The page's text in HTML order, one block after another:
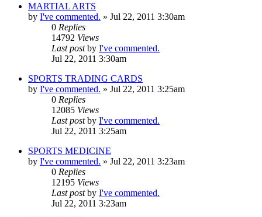
MARTIAL ARTS
by I've commented. » Jul 22, 2011 3:30am
0 Replies
14792 Views
Last postby I've commented.
Jul 22, 2011 3:30am
SPORTS TRADING CARDS
by I've commented. » Jul 22, 2011 3:25am
0 Replies
12085 Views
Last postby I've commented.
Jul 22, 2011 3:25am
SPORTS MEDICINE
by I've commented. » Jul 22, 2011 3:23am
0 Replies
12195 Views
Last postby I've commented.
Jul 22, 2011 3:23am